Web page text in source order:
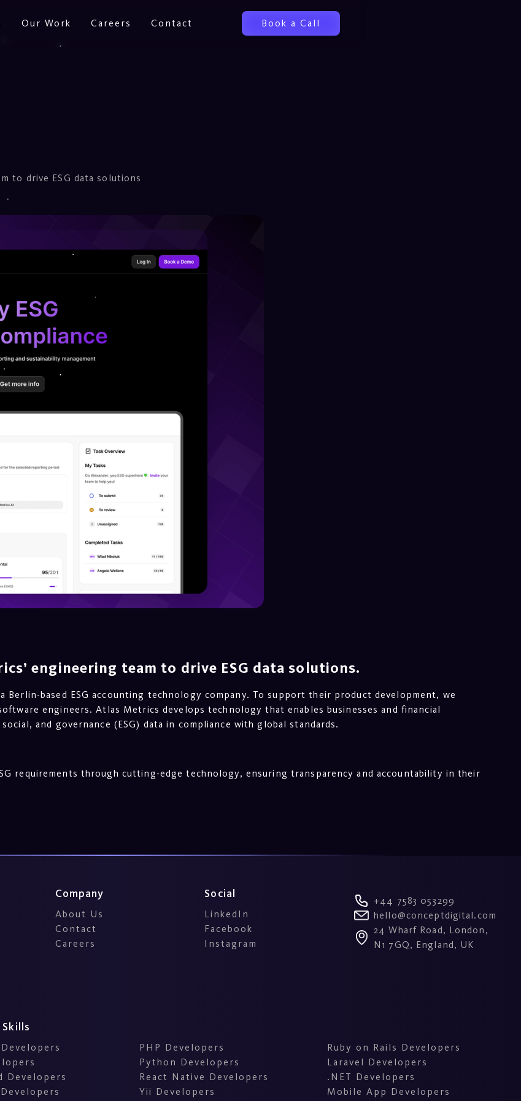
Our Work Careers Contact Book a Call
to drive ESG data solutions
engineering team to drive ESG data solutions.
based ESG accounting technology company. To support their product development, we
engineers. Atlas Metrics develops technology that enables businesses and financial
and governance (ESG) data in compliance with global standards.
requirements through cutting-edge technology, ensuring transparency and accountability in their
Company
About Us
Contact
Careers
Social
LinkedIn
Facebook
Instagram
+44 7583 053299
hello@conceptdigital.com
24 Wharf Road, London,
N1 7GQ, England, UK
Developers
PHP Developers
Python Developers
React Native Developers
Yii Developers
Ruby on Rails Developers
Laravel Developers
.NET Developers
Mobile App Developers